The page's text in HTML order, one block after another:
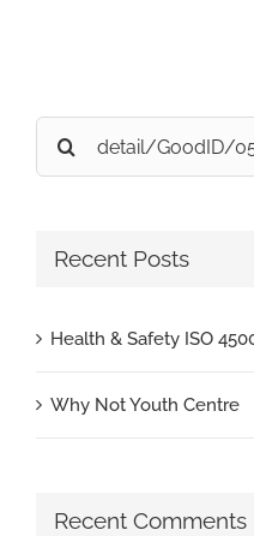
Search
for:
Recent Posts
Health & Safety ISO
Why Not Youth Centre
Recent Comments